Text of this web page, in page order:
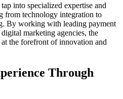
into specialized expertise and
from technology integration to
By working with leading payment
marketing agencies, the
the forefront of innovation and
Through